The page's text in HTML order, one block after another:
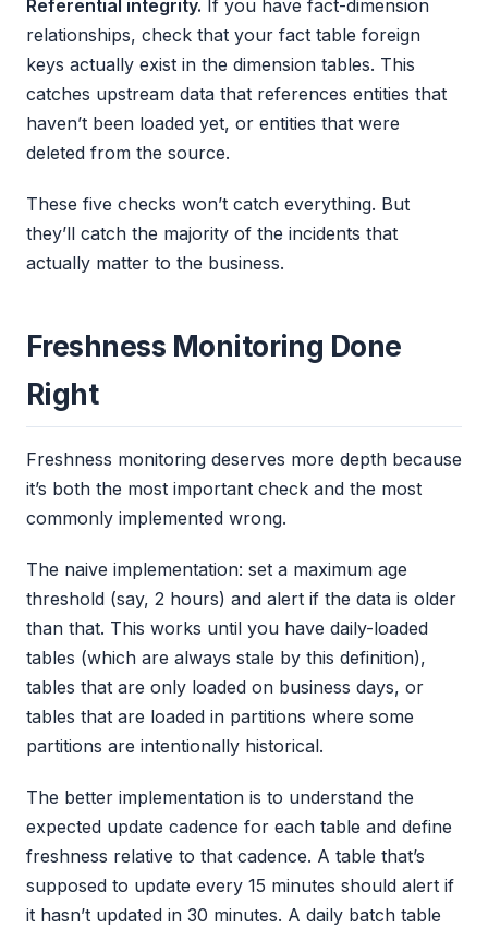
Referential integrity. If you have fact-dimension
relationships, check that your fact table foreign
keys actually exist in the dimension tables. This
catches upstream data that references entities that
haven’t been loaded yet, or entities that were
deleted from the source.
These five checks won’t catch everything. But
they’ll catch the majority of the incidents that
actually matter to the business.
Freshness Monitoring Done
Right
Freshness monitoring deserves more depth because
it’s both the most important check and the most
commonly implemented wrong.
The naive implementation: set a maximum age
threshold (say, 2 hours) and alert if the data is older
than that. This works until you have daily-loaded
tables (which are always stale by this definition),
tables that are only loaded on business days, or
tables that are loaded in partitions where some
partitions are intentionally historical.
The better implementation is to understand the
expected update cadence for each table and define
freshness relative to that cadence. A table that’s
supposed to update every 15 minutes should alert if
it hasn’t updated in 30 minutes. A daily batch table